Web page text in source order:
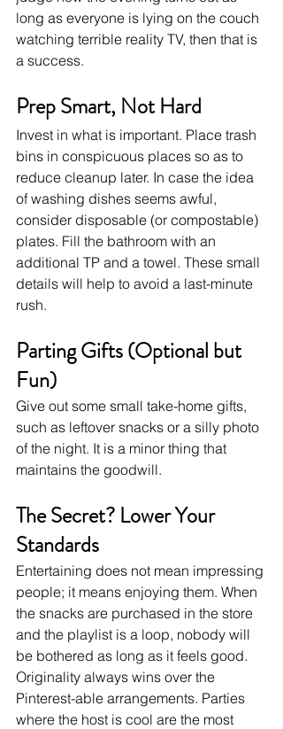
long as everyone is lying on the couch
watching terrible reality TV, then that is
a success.
Prep Smart, Not Hard
Invest in what is important. Place trash
bins in conspicuous places so as to
reduce cleanup later. In case the idea
of washing dishes seems awful,
consider disposable (or compostable)
plates. Fill the bathroom with an
additional TP and a towel. These small
details will help to avoid a last-minute
rush.
Parting Gifts (Optional but
Fun)
Give out some small take-home gifts,
such as leftover snacks or a silly photo
of the night. It is a minor thing that
maintains the goodwill.
The Secret? Lower Your
Standards
Entertaining does not mean impressing
people; it means enjoying them. When
the snacks are purchased in the store
and the playlist is a loop, nobody will
be bothered as long as it feels good.
Originality always wins over the
Pinterest-able arrangements. Parties
where the host is cool are the most